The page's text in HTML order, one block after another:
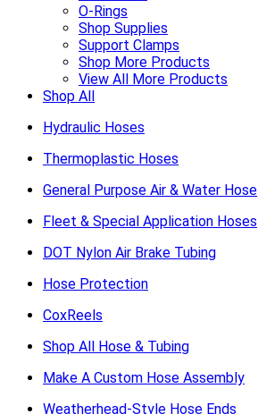
O-Rings
Shop Supplies
Support Clamps
Shop More Products
View All More Products
Shop All
Hydraulic Hoses
Thermoplastic Hoses
General Purpose Air & Water Hose
Fleet & Special Application Hoses
DOT Nylon Air Brake Tubing
Hose Protection
CoxReels
Shop All Hose & Tubing
Make A Custom Hose Assembly
Weatherhead-Style Hose Ends